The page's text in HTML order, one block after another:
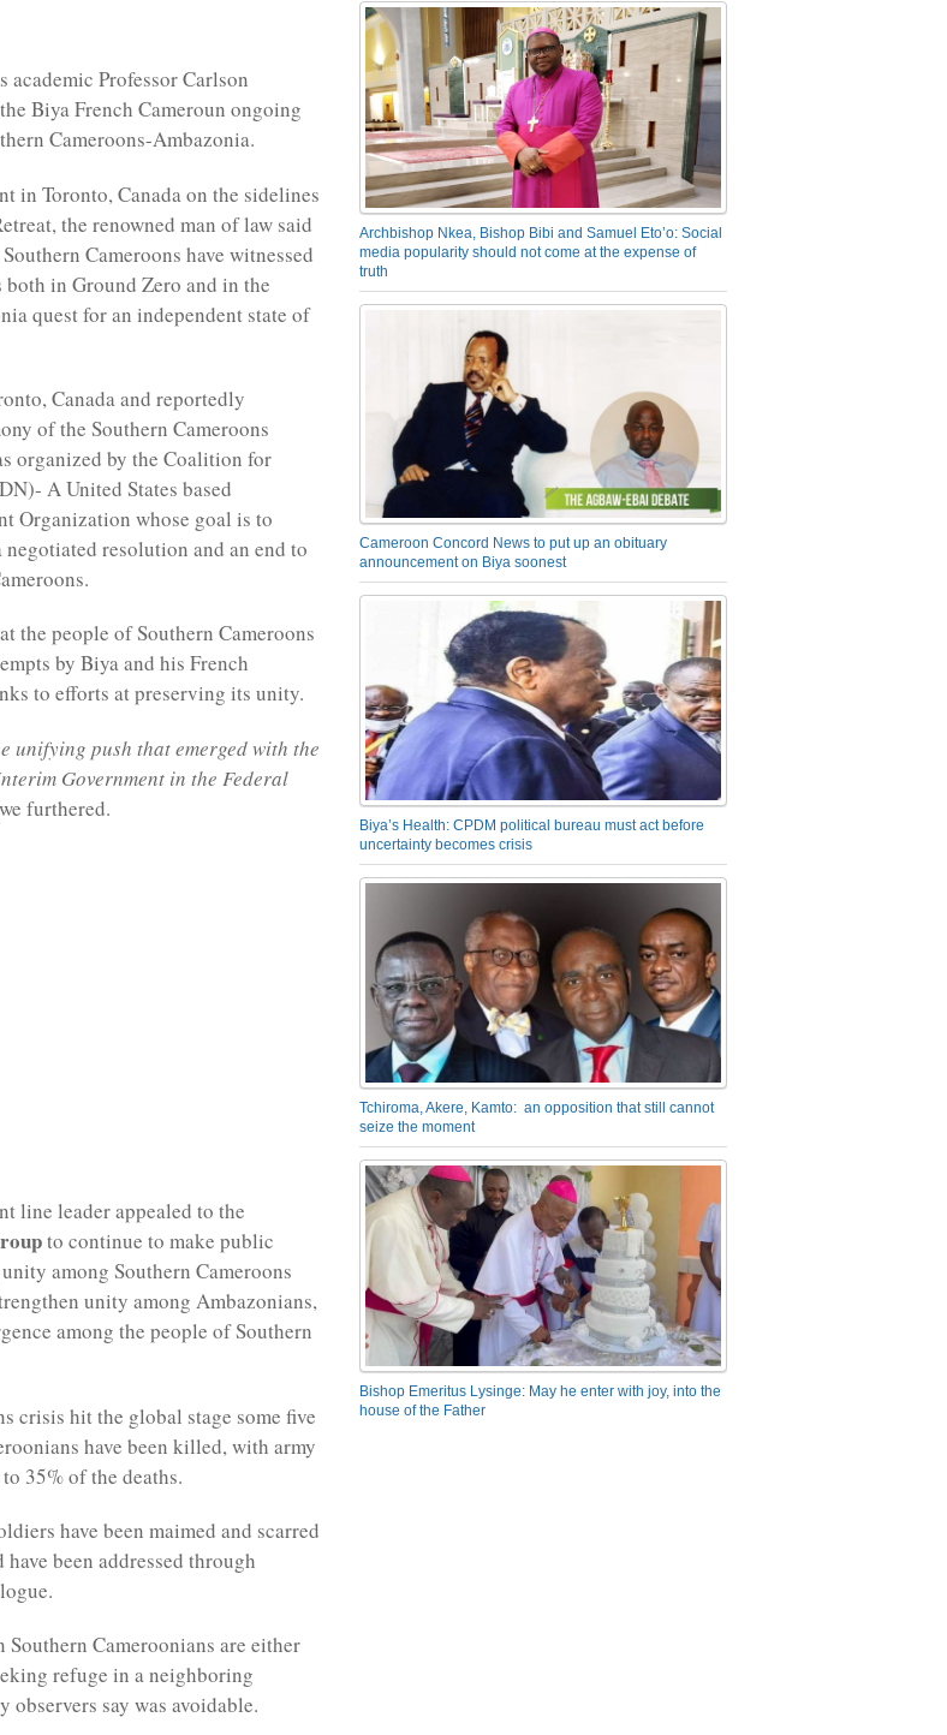
academic Professor Carlson
Biya French Cameroun ongoing
Cameroons-Ambazonia.
in Toronto, Canada on the sidelines
the renowned man of law said
Cameroons have witnessed
in Ground Zero and in the
quest for an independent state of
Canada and reportedly
of the Southern Cameroons
organized by the Coalition for
A United States based
Organization whose goal is to
resolution and an end to
the people of Southern Cameroons
by Biya and his French
to efforts at preserving its unity.
unifying push that emerged with the
Government in the Federal
furthered.
line leader appealed to the
to continue to make public
among Southern Cameroons
unity among Ambazonians,
among the people of Southern
crisis hit the global stage some five
have been killed, with army
35% of the deaths.
have been maimed and scarred
been addressed through
Cameroonians are either
refuge in a neighboring
say was avoidable.
Archbishop Nkea, Bishop Bibi and Samuel Eto’o: Social
media popularity should not come at the expense of
truth
Cameroon Concord News to put up an obituary
announcement on Biya soonest
Biya’s Health: CPDM political bureau must act before
uncertainty becomes crisis
Tchiroma, Akere, Kamto: an opposition that still cannot
seize the moment
Bishop Emeritus Lysinge: May he enter with joy, into the
house of the Father